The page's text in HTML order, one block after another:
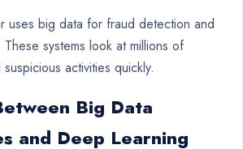
uses big data for fraud detection and
systems look at millions of
activities quickly.
Big Data
and Deep Learning